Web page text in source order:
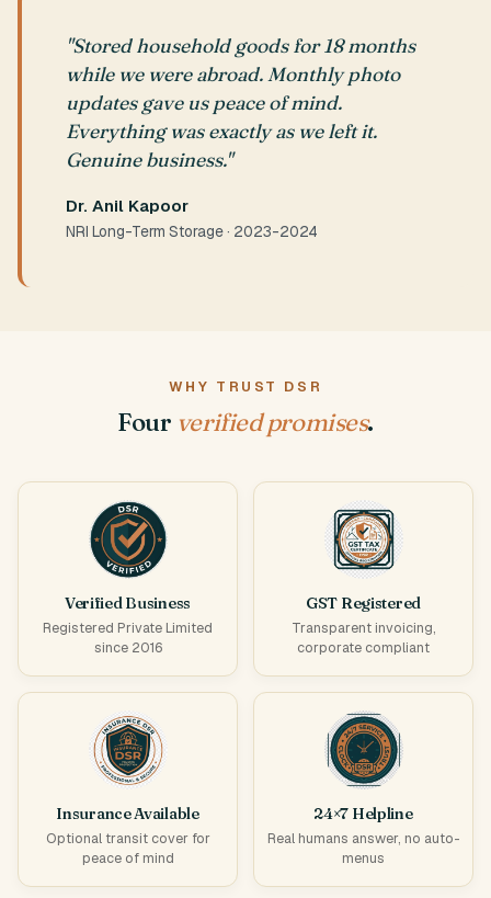
"Stored household goods for 18 months
while we were abroad. Monthly photo
updates gave us peace of mind.
Everything was exactly as we left it.
Genuine business."
Dr. Anil Kapoor
NRI Long-Term Storage · 2023-2024
WHY TRUST DSR
Four verified promises.
Verified Business
Registered Private Limited
since 2016
GST Registered
Transparent invoicing,
corporate compliant
Insurance Available
Optional transit cover for
peace of mind
24×7 Helpline
Real humans answer, no auto-
menus